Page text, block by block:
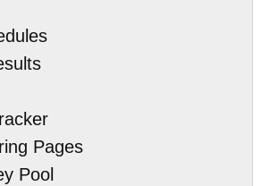
Pages
Pool